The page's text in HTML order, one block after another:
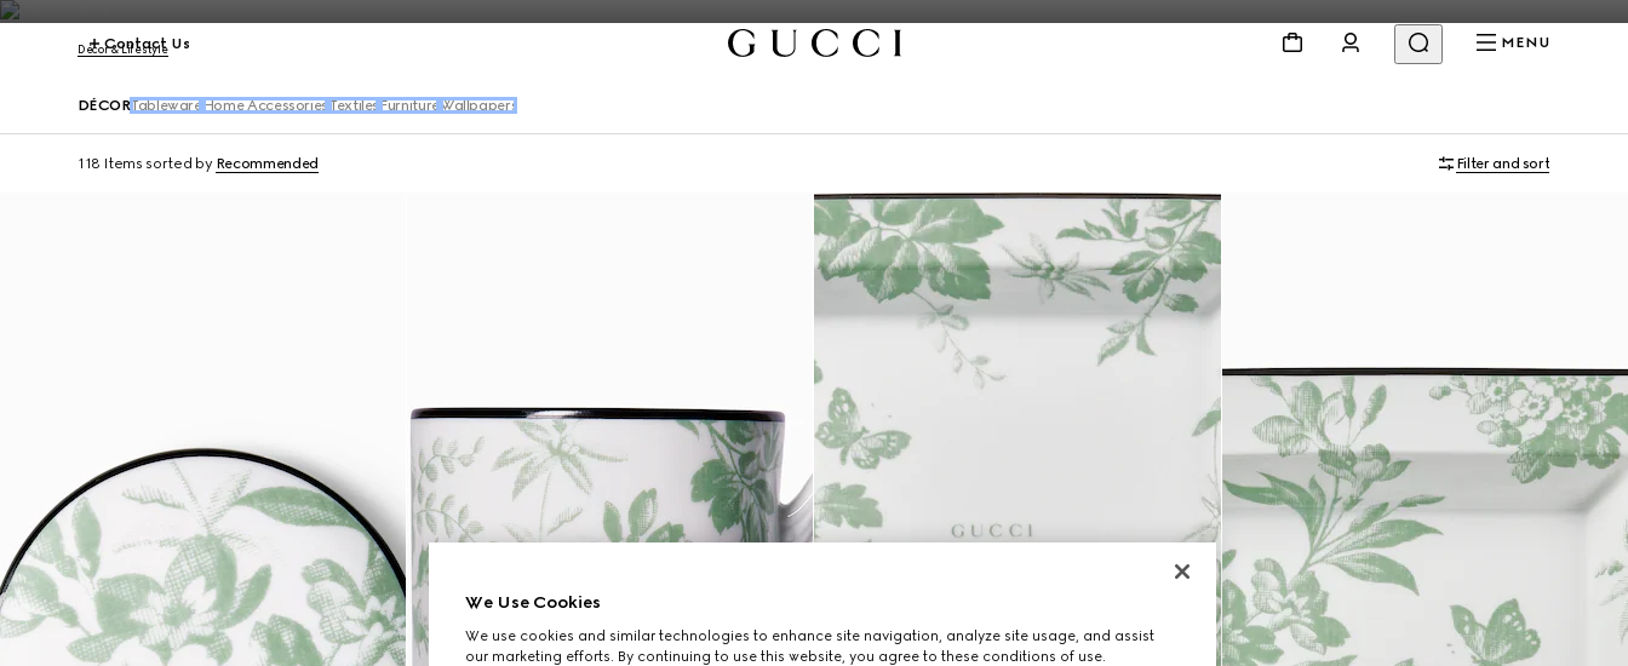
Contact Us MENU
Décor & Lifestyle
DÉCORTableware Home Accessories Textiles Furniture Wallpapers
118 Items sorted by Recommended Filter and sort
We Use Cookies
We use cookies and similar technologies to enhance site navigation, analyze site usage, and assist
our marketing efforts. By continuing to use this website, you agree to these conditions of use.